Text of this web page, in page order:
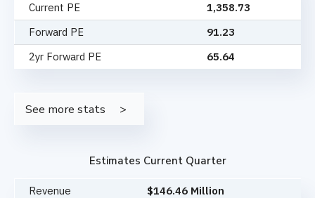
Current PE
1,358.73
Forward PE
91.23
2yr Forward PE
65.64
See more stats
Estimates Current Quarter
Revenue
$146.46 Million